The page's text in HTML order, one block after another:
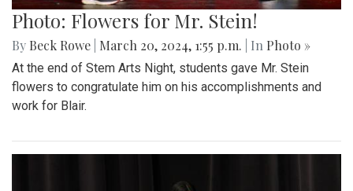
Photo: Flowers for Mr. Stein!
By Beck Rowe March 20, 2024, 1:55 p.m. | In Photo »
At the end of Stem Arts Night, students gave Mr. Stein
flowers to congratulate him on his accomplishments and
work for Blair.